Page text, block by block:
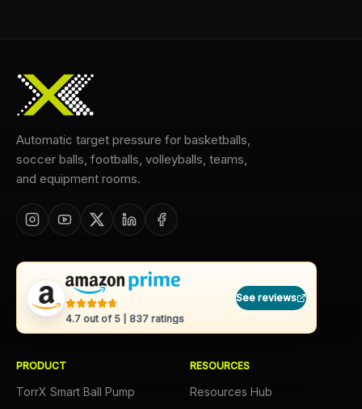
Automatic target pressure for basketballs,
soccer balls, footballs, volleyballs, teams,
and equipment rooms.
4.7 out of 5 | 837 ratings
See reviews
PRODUCT
TorrX Smart Ball Pump
RESOURCES
Resources Hub